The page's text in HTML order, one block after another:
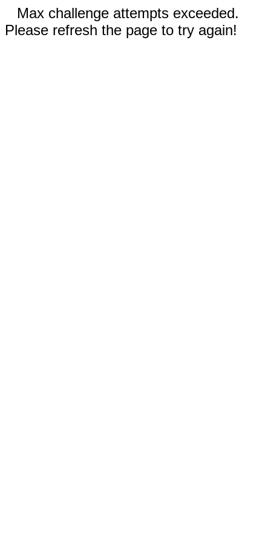
Max challenge attempts exceeded.
Please refresh the page to try again!